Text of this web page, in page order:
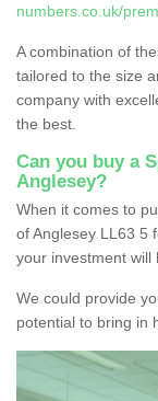
numbers.co.uk/
A combination of
tailored to the size
company with
the best.
Can you buy a
Anglesey?
When it comes to
of Anglesey LL63 5
your investment will
We could provide
potential to bring in